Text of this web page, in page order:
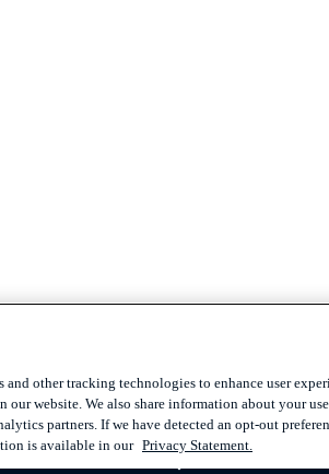
and other tracking technologies to enhance user
our website. We also share information about your
partners. If we have detected an opt-out
is available in our Privacy Statement.